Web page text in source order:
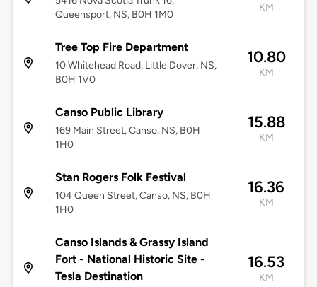
Queensport, NS, B0H 1M0
KM
Tree Top Fire Department
10 Whitehead Road, Little Dover, NS,
B0H 1V0
10.80
KM
Canso Public Library
169 Main Street, Canso, NS, B0H
1H0
15.88
KM
Stan Rogers Folk Festival
104 Queen Street, Canso, NS, B0H
1H0
16.36
KM
Canso Islands & Grassy Island
Fort - National Historic Site -
Tesla Destination
16.53
KM